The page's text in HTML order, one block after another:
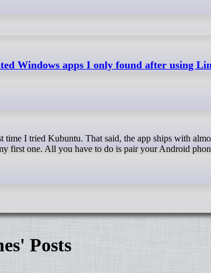
Windows apps I only found after using
first one. All you have to do is pair your Android
Posts